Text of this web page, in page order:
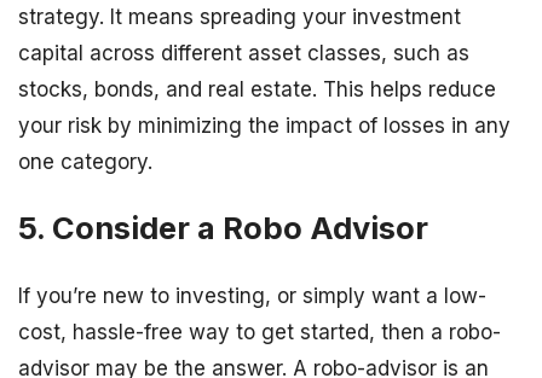
strategy. It means spreading your investment
capital across different asset classes, such as
stocks, bonds, and real estate. This helps reduce
your risk by minimizing the impact of losses in any
one category.
5. Consider a Robo Advisor
If you’re new to investing, or simply want a low-
cost, hassle-free way to get started, then a robo-
advisor may be the answer. A robo-advisor is an